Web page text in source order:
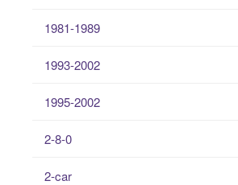
1981-1989
1993-2002
1995-2002
2-8-0
2-car